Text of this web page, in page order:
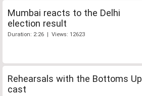
Mumbai reacts to the Delhi
election result
Duration: 2:26 | Views: 12623
Rehearsals with the Bottoms Up
cast